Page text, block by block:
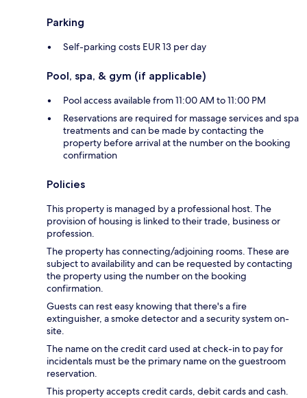
Parking
Self-parking costs EUR 13 per day
Pool, spa, & gym (if applicable)
Pool access available from 11:00 AM to 11:00 PM
Reservations are required for massage services and spa
treatments and can be made by contacting the
property before arrival at the number on the booking
confirmation
Policies
This property is managed by a professional host. The
provision of housing is linked to their trade, business or
profession.
The property has connecting/adjoining rooms. These are
subject to availability and can be requested by contacting
the property using the number on the booking
confirmation.
Guests can rest easy knowing that there's a fire
extinguisher, a smoke detector and a security system on-
site.
The name on the credit card used at check-in to pay for
incidentals must be the primary name on the guestroom
reservation.
This property accepts credit cards, debit cards and cash.